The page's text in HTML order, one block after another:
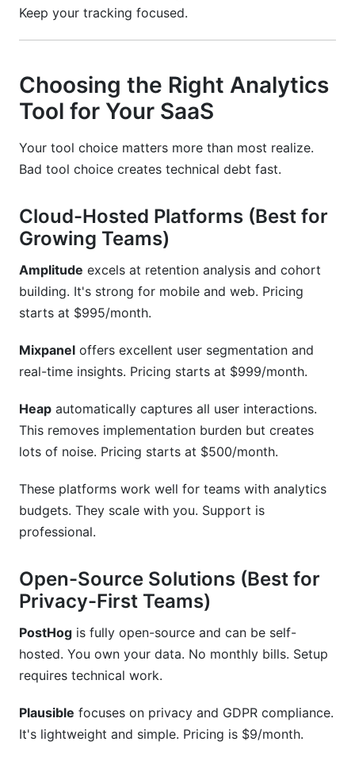
Keep your tracking focused.
Choosing the Right Analytics
Tool for Your SaaS
Your tool choice matters more than most realize.
Bad tool choice creates technical debt fast.
Cloud-Hosted Platforms (Best for
Growing Teams)
Amplitude excels at retention analysis and cohort
building. It's strong for mobile and web. Pricing
starts at $995/month.
Mixpanel offers excellent user segmentation and
real-time insights. Pricing starts at $999/month.
Heap automatically captures all user interactions.
This removes implementation burden but creates
lots of noise. Pricing starts at $500/month.
These platforms work well for teams with analytics
budgets. They scale with you. Support is
professional.
Open-Source Solutions (Best for
Privacy-First Teams)
PostHog is fully open-source and can be self-
hosted. You own your data. No monthly bills. Setup
requires technical work.
Plausible focuses on privacy and GDPR compliance.
It's lightweight and simple. Pricing is $9/month.